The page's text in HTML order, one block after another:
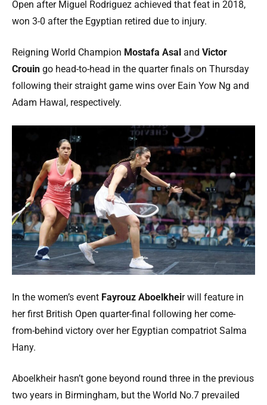
Open after Miguel Rodriguez achieved that feat in 2018,
won 3-0 after the Egyptian retired due to injury.
Reigning World Champion Mostafa Asal and Victor
Crouin go head-to-head in the quarter finals on Thursday
following their straight game wins over Eain Yow Ng and
Adam Hawal, respectively.
In the women’s event Fayrouz Aboelkheir will feature in
her first British Open quarter-final following her come-
from-behind victory over her Egyptian compatriot Salma
Hany.
Aboelkheir hasn’t gone beyond round three in the previous
two years in Birmingham, but the World No.7 prevailed